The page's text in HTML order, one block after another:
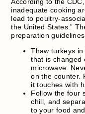
inadequate cooking
lead to poultry-
the United States.”
preparation
Thaw turkeys
that is changed
microwave.
on the counter.
it touches with
Follow the four
chill, and
to your food